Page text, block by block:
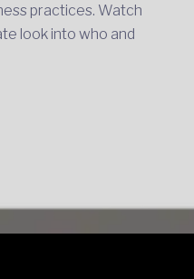
practices. Watch
look into who and